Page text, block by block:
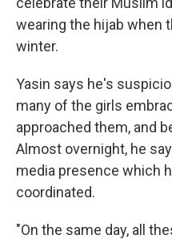
wearing the hijab when
winter.
Yasin says he's
many of the girls
approached them, and
Almost overnight, he
media presence which
coordinated.
"On the same day, all